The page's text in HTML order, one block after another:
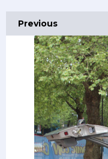
Previous